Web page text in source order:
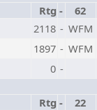
Rtg -
62
2118 - WFM
1897 - WFM
0 -
Rtg -
22